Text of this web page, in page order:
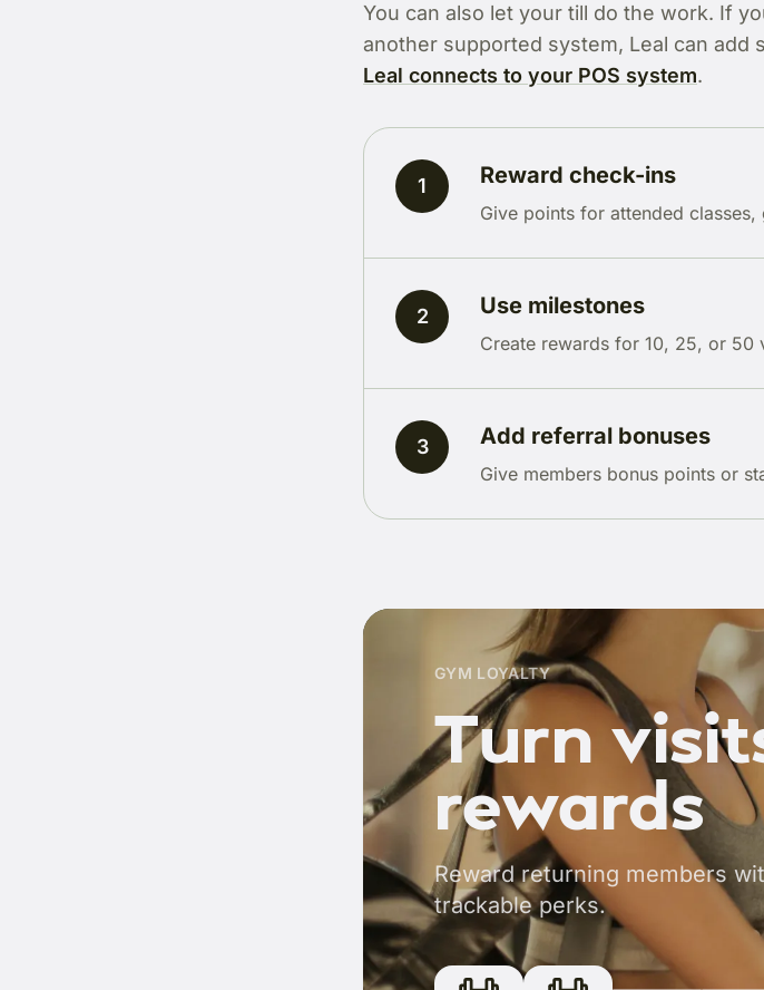
You can also let your till do the work. If
another supported system, Leal can add
Leal connects to your POS system.
1 Reward check-ins
Give points for attended
2 Use milestones
Create rewards for 10, 25, or 50
3 Add referral bonuses
Give members bonus points or
GYM LOYALTY
Turn
rewards
Reward returning members
trackable perks.